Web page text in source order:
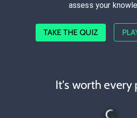
assess your
TAKE THE QUIZ
It's worth every